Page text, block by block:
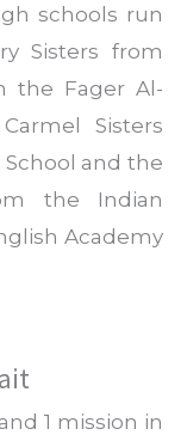
schools run
Sisters from
the Fager Al-
Sisters
and the
the Indian
Academy
1 mission in